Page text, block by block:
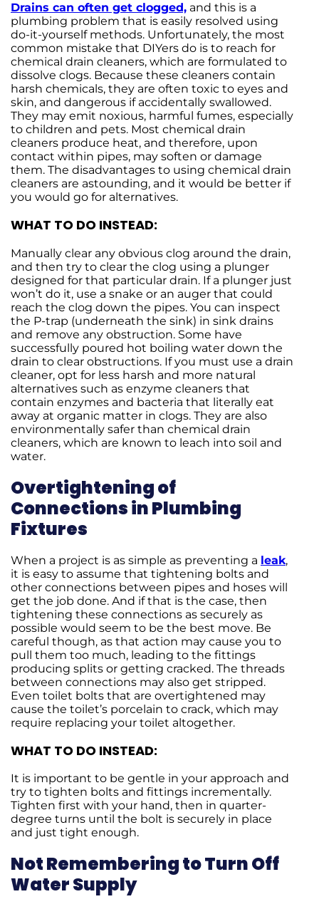
Drains can often get clogged, and this is a
plumbing problem that is easily resolved using
do-it-yourself methods. Unfortunately, the most
common mistake that DIYers do is to reach for
chemical drain cleaners, which are formulated to
dissolve clogs. Because these cleaners contain
harsh chemicals, they are often toxic to eyes and
skin, and dangerous if accidentally swallowed.
They may emit noxious, harmful fumes, especially
to children and pets. Most chemical drain
cleaners produce heat, and therefore, upon
contact within pipes, may soften or damage
them. The disadvantages to using chemical drain
cleaners are astounding, and it would be better if
you would go for alternatives.
WHAT TO DO INSTEAD:
Manually clear any obvious clog around the drain,
and then try to clear the clog using a plunger
designed for that particular drain. If a plunger just
won’t do it, use a snake or an auger that could
reach the clog down the pipes. You can inspect
the P-trap (underneath the sink) in sink drains
and remove any obstruction. Some have
successfully poured hot boiling water down the
drain to clear obstructions. If you must use a drain
cleaner, opt for less harsh and more natural
alternatives such as enzyme cleaners that
contain enzymes and bacteria that literally eat
away at organic matter in clogs. They are also
environmentally safer than chemical drain
cleaners, which are known to leach into soil and
water.
Overtightening of
Connections in Plumbing
Fixtures
When a project is as simple as preventing a leak,
it is easy to assume that tightening bolts and
other connections between pipes and hoses will
get the job done. And if that is the case, then
tightening these connections as securely as
possible would seem to be the best move. Be
careful though, as that action may cause you to
pull them too much, leading to the fittings
producing splits or getting cracked. The threads
between connections may also get stripped.
Even toilet bolts that are overtightened may
cause the toilet’s porcelain to crack, which may
require replacing your toilet altogether.
WHAT TO DO INSTEAD:
It is important to be gentle in your approach and
try to tighten bolts and fittings incrementally.
Tighten first with your hand, then in quarter-
degree turns until the bolt is securely in place
and just tight enough.
Not Remembering to Turn Off
Water Supply